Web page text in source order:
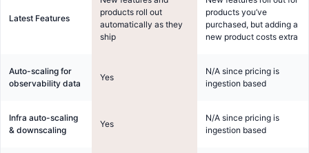
Latest Features
products roll out
automatically as they
ship
products you’ve
purchased, but adding a
new product costs extra
Auto-scaling for
observability data
Yes
N/A since pricing is
ingestion based
Infra auto-scaling
& downscaling
Yes
N/A since pricing is
ingestion based